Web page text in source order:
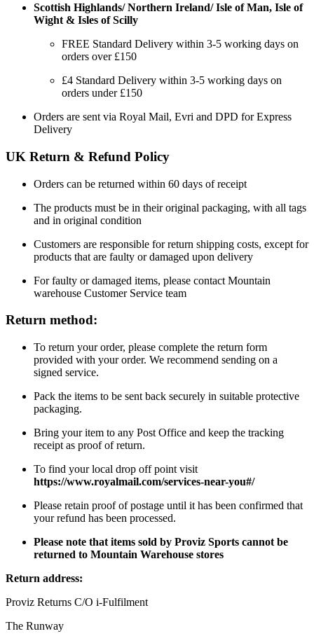
Scottish Highlands/ Northern Ireland/ Isle of Man, Isle of
Wight & Isles of Scilly
FREE Standard Delivery within 3-5 working days on
orders over £150
£4 Standard Delivery within 3-5 working days on
orders under £150
Orders are sent via Royal Mail, Evri and DPD for Express
Delivery
UK Return & Refund Policy
Orders can be returned within 60 days of receipt
The products must be in their original packaging, with all tags
and in original condition
Customers are responsible for return shipping costs, except for
products that are faulty or damaged upon delivery
For faulty or damaged items, please contact Mountain
warehouse Customer Service team
Return method:
To return your order, please complete the return form
provided with your order. We recommend sending on a
signed service.
Pack the items to be sent back securely in suitable protective
packaging.
Bring your item to any Post Office and keep the tracking
receipt as proof of return.
To find your local drop off point visit
https://www.royalmail.com/services-near-you#/
Please retain proof of postage until it has been confirmed that
your refund has been processed.
Please note that items sold by Proviz Sports cannot be
returned to Mountain Warehouse stores
Return address:
Proviz Returns C/O i-Fulfilment
The Runway